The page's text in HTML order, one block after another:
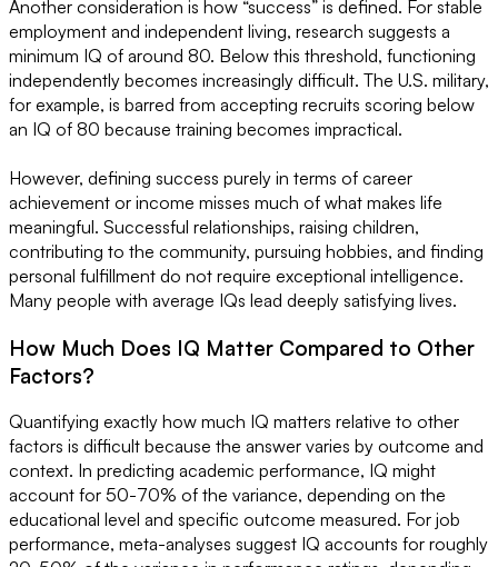
Another consideration is how “success” is defined. For stable
employment and independent living, research suggests a
minimum IQ of around 80. Below this threshold, functioning
independently becomes increasingly difficult. The U.S. military,
for example, is barred from accepting recruits scoring below
an IQ of 80 because training becomes impractical.
However, defining success purely in terms of career
achievement or income misses much of what makes life
meaningful. Successful relationships, raising children,
contributing to the community, pursuing hobbies, and finding
personal fulfillment do not require exceptional intelligence.
Many people with average IQs lead deeply satisfying lives.
How Much Does IQ Matter Compared to Other
Factors?
Quantifying exactly how much IQ matters relative to other
factors is difficult because the answer varies by outcome and
context. In predicting academic performance, IQ might
account for 50-70% of the variance, depending on the
educational level and specific outcome measured. For job
performance, meta-analyses suggest IQ accounts for roughly